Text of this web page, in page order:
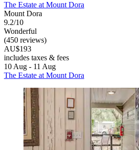
The Estate at Mount Dora
Mount Dora
9.2/10
Wonderful
(450 reviews)
AU$193
includes taxes & fees
10 Aug - 11 Aug
The Estate at Mount Dora